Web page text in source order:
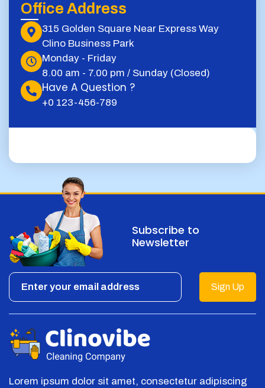
Office Address
315 Golden Square Near Express Way
Clino Business Park
Monday - Friday
8.00 am - 7.00 pm / Sunday (Closed)
Have A Question ?
+0 123-456-789
Subscribe to
Newsletter
Sign Up
Lorem ipsum dolor sit amet, consectetur adipiscing